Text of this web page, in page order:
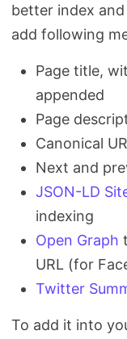
better index
add following
Page title,
appended
Page
Canonical
Next and
JSON-LD
indexing
Open Graph
URL (for
Twitter
To add it into